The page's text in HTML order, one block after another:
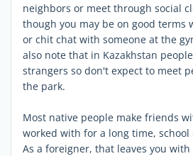
neighbors or meet through social
though you may be on good terms
or chit chat with someone at the
also note that in Kazakhstan
strangers so don't expect to meet
the park.
Most native people make friends
worked with for a long time, school
As a foreigner, that leaves you with